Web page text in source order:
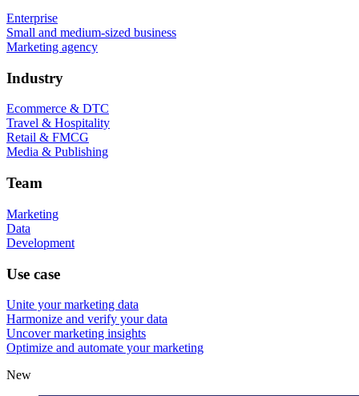
Enterprise
Small and medium-sized business
Marketing agency
Industry
Ecommerce & DTC
Travel & Hospitality
Retail & FMCG
Media & Publishing
Team
Marketing
Data
Development
Use case
Unite your marketing data
Harmonize and verify your data
Uncover marketing insights
Optimize and automate your marketing
New